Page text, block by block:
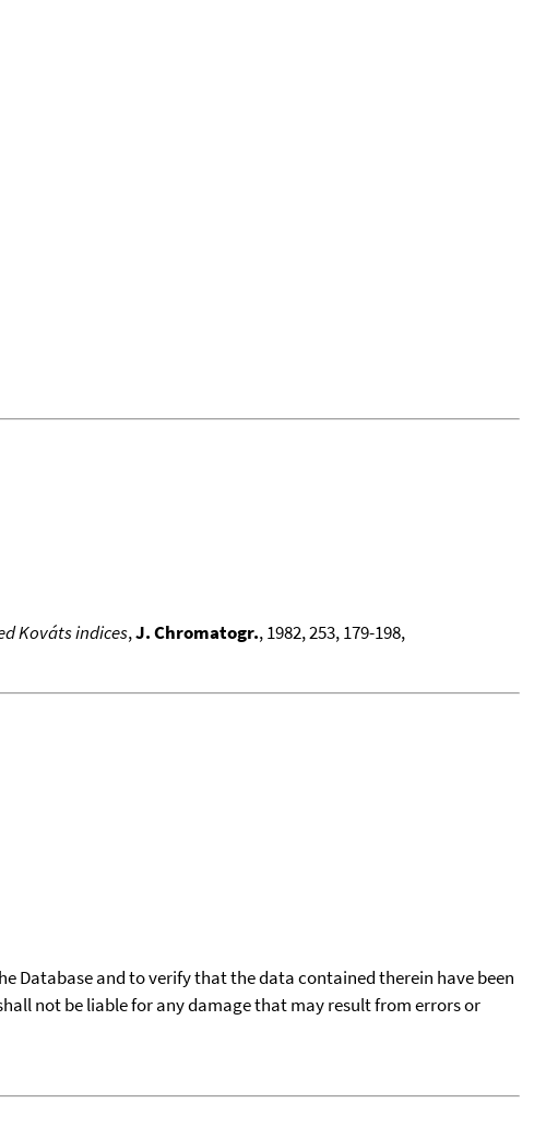
Kováts indices,J. Chromatogr., 1982, 253, 179-198,
Database and to verify that the data contained therein have been
not be liable for any damage that may result from errors or